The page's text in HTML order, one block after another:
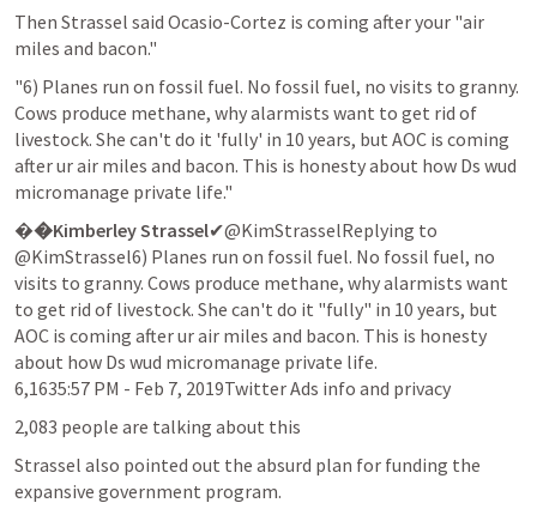
Then Strassel said Ocasio-Cortez is coming after your "air
miles and bacon."
"6) Planes run on fossil fuel. No fossil fuel, no visits to granny.
Cows produce methane, why alarmists want to get rid of
livestock. She can't do it 'fully' in 10 years, but AOC is coming
after ur air miles and bacon. This is honesty about how Ds wud
micromanage private life."
��Kimberley Strassel✔@KimStrasselReplying to
@KimStrassel6) Planes run on fossil fuel. No fossil fuel, no
visits to granny. Cows produce methane, why alarmists want
to get rid of livestock. She can't do it "fully" in 10 years, but
AOC is coming after ur air miles and bacon. This is honesty
about how Ds wud micromanage private life.
6,1635:57 PM - Feb 7, 2019Twitter Ads info and privacy
2,083 people are talking about this
Strassel also pointed out the absurd plan for funding the
expansive government program.